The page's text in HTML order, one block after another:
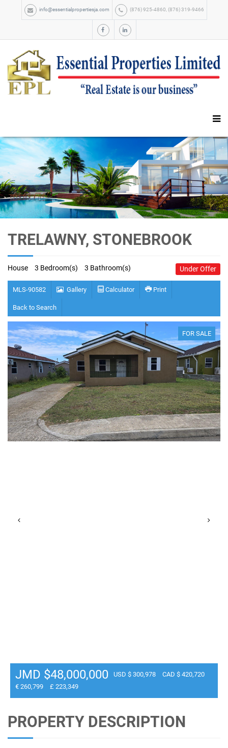
info@essentialpropertiesja.com (876) 925-4860, (876) 319-9466
TRELAWNY, STONEBROOK
House 3 Bedroom(s) 3 Bathroom(s) Under Offer
MLS-90582 Gallery Calculator Print
Back to Search
FOR SALE
JMD $48,000,000 USD $ 300,978
CAD $ 420,720
€ 260,799
£ 223,349
PROPERTY DESCRIPTION